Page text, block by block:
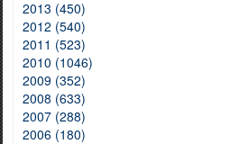
2013 (450)
2012 (540)
2011 (523)
2010 (1046)
2009 (352)
2008 (633)
2007 (288)
2006 (180)